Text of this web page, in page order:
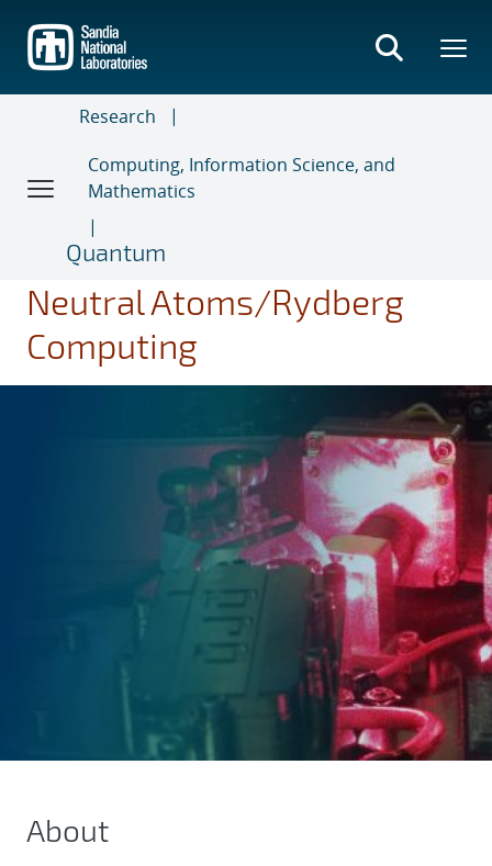
main
content
Research
Computing, Information Science, and
Mathematics
Quantum
Neutral Atoms/Rydberg
Computing
About